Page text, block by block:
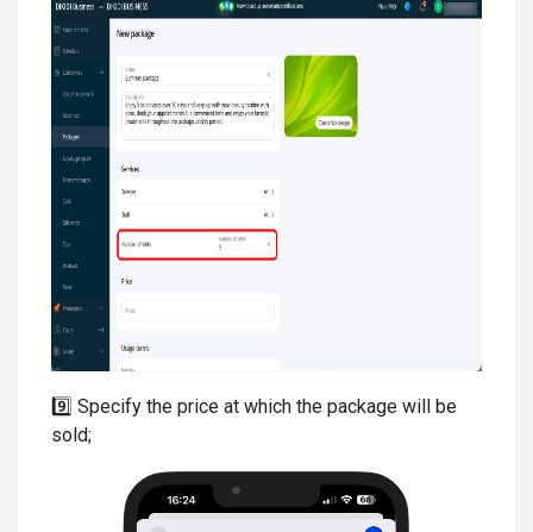
9️⃣ Specify the price at which the package will be
sold;